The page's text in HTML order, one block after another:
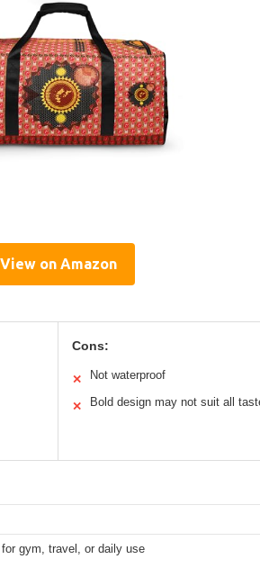
View on Amazon
Cons:
✕ Not waterproof
✕ Bold design may not suit all
gym, travel, or daily use